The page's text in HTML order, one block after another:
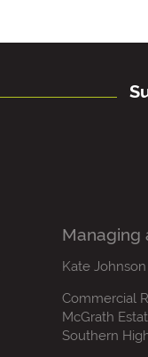
Managing
Kate Johnson
Commercial
McGrath
Southern